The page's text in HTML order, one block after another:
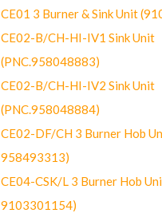
CE01 3 Burner & Sink Unit
CE02-B/CH-HI-IV1 Sink Unit
(PNC.958048883)
CE02-B/CH-HI-IV2 Sink Unit
(PNC.958048884)
CE02-DF/CH 3 Burner Hob
958493313)
CE04-CSK/L 3 Burner Hob
9103301154)